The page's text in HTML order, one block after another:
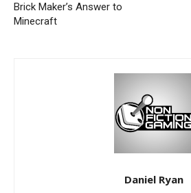
Brick Maker’s Answer to
Minecraft
Daniel Ryan